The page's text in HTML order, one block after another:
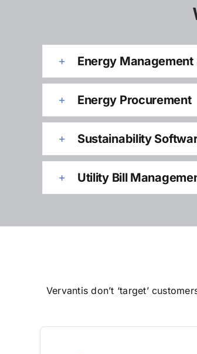
Energy
Energy Procurement
Sustainability
Utility Bill
Vervantis don’t ‘target’